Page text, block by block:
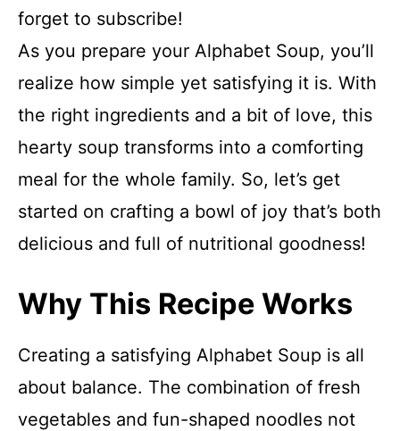
forget to subscribe!
As you prepare your Alphabet Soup, you’ll
realize how simple yet satisfying it is. With
the right ingredients and a bit of love, this
hearty soup transforms into a comforting
meal for the whole family. So, let’s get
started on crafting a bowl of joy that’s both
delicious and full of nutritional goodness!
Why This Recipe Works
Creating a satisfying Alphabet Soup is all
about balance. The combination of fresh
vegetables and fun-shaped noodles not